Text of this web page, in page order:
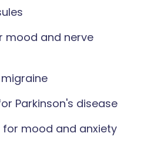
mood and nerve
Parkinson's disease
for mood and anxiety